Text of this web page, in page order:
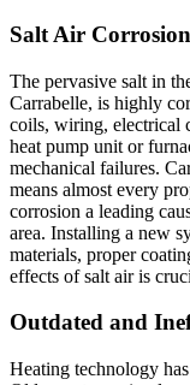
Salt Air
The pervasive salt in
Carrabelle, is highly
coils, wiring, electrical
heat pump unit or
mechanical failures.
means almost every
corrosion a leading
area. Installing a new
materials, proper
effects of salt air is
Outdated and
Heating technology